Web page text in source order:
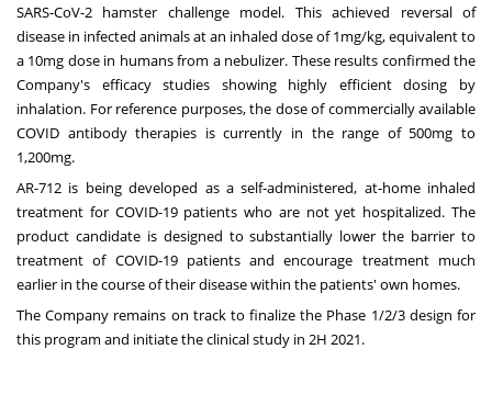
SARS-CoV-2 hamster challenge model. This achieved reversal of
disease in infected animals at an inhaled dose of 1mg/kg, equivalent to
a 10mg dose in humans from a nebulizer. These results confirmed the
Company's efficacy studies showing highly efficient dosing by
inhalation. For reference purposes, the dose of commercially available
COVID antibody therapies is currently in the range of 500mg to
1,200mg.
AR-712 is being developed as a self-administered, at-home inhaled
treatment for COVID-19 patients who are not yet hospitalized. The
product candidate is designed to substantially lower the barrier to
treatment of COVID-19 patients and encourage treatment much
earlier in the course of their disease within the patients' own homes.
The Company remains on track to finalize the Phase 1/2/3 design for
this program and initiate the clinical study in 2H 2021.